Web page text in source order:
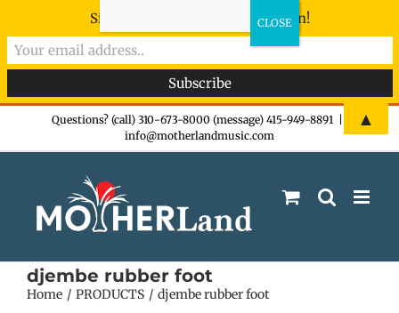
Questions? (call) 310-673-8000 (message) 415-949-8891
info@motherlandmusic.com
djembe rubber foot
Home PRODUCTS djembe rubber foot
Sign-up now - don't miss the fun!
▲